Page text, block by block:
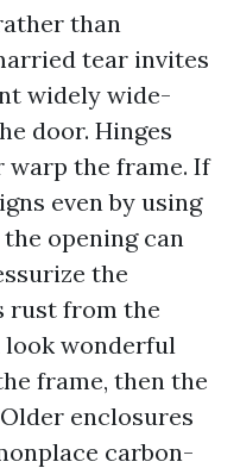
than
tear invites
widely wide-
door. Hinges
warp the frame. If
even by using
opening can
the
rust from the
wonderful
frame, then the
enclosures
carbon-